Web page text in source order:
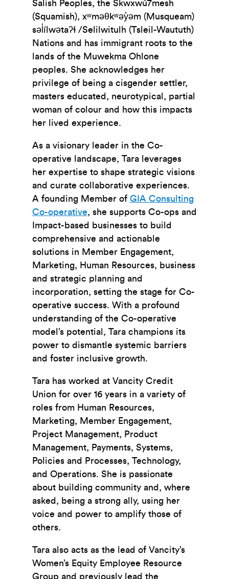
Salish Peoples, the Skwxwú7mesh
(Squamish), xʷməθkʷəy̓əm (Musqueam)
səl̓ílwətaʔɬ /Selilwitulh (Tsleil-Waututh)
Nations and has immigrant roots to the
lands of the Muwekma Ohlone
peoples. She acknowledges her
privilege of being a cisgender settler,
masters educated, neurotypical, partial
woman of colour and how this impacts
her lived experience.
As a visionary leader in the Co-
operative landscape, Tara leverages
her expertise to shape strategic visions
and curate collaborative experiences.
A founding Member of GIA Consulting
Co-operative, she supports Co-ops and
Impact-based businesses to build
comprehensive and actionable
solutions in Member Engagement,
Marketing, Human Resources, business
and strategic planning and
incorporation, setting the stage for Co-
operative success. With a profound
understanding of the Co-operative
model’s potential, Tara champions its
power to dismantle systemic barriers
and foster inclusive growth.
Tara has worked at Vancity Credit
Union for over 16 years in a variety of
roles from Human Resources,
Marketing, Member Engagement,
Project Management, Product
Management, Payments, Systems,
Policies and Processes, Technology,
and Operations. She is passionate
about building community and, where
asked, being a strong ally, using her
voice and power to amplify those of
others.
Tara also acts as the lead of Vancity’s
Women’s Equity Employee Resource
Group and previously lead the